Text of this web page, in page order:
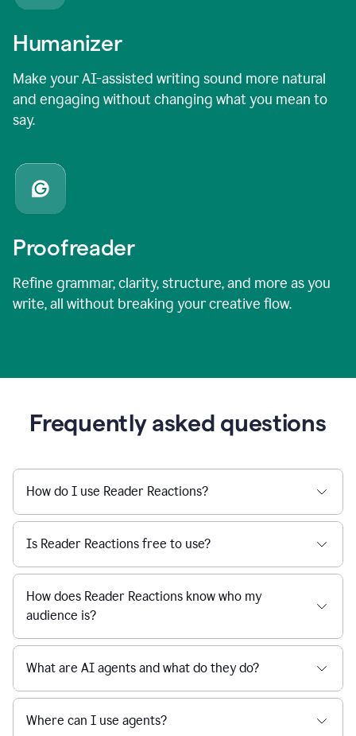
Humanizer
Make your AI-assisted writing sound more natural
and engaging without changing what you mean to
say.
Proofreader
Refine grammar, clarity, structure, and more as you
write, all without breaking your creative flow.
Frequently asked questions
How do I use Reader Reactions?
Is Reader Reactions free to use?
How does Reader Reactions know who my
audience is?
What are AI agents and what do they do?
Where can I use agents?